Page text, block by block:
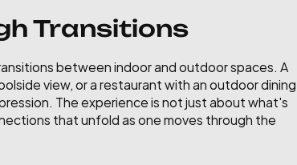
Transitions
between indoor and outdoor spaces. A
view, or a restaurant with an outdoor dining
The experience is not just about what's
that unfold as one moves through the